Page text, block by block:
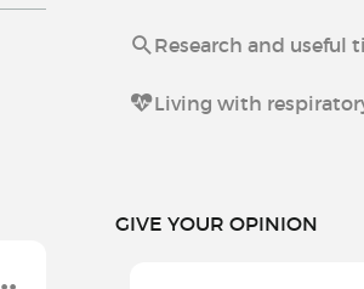
Research and useful
Living with
GIVE YOUR OPINION